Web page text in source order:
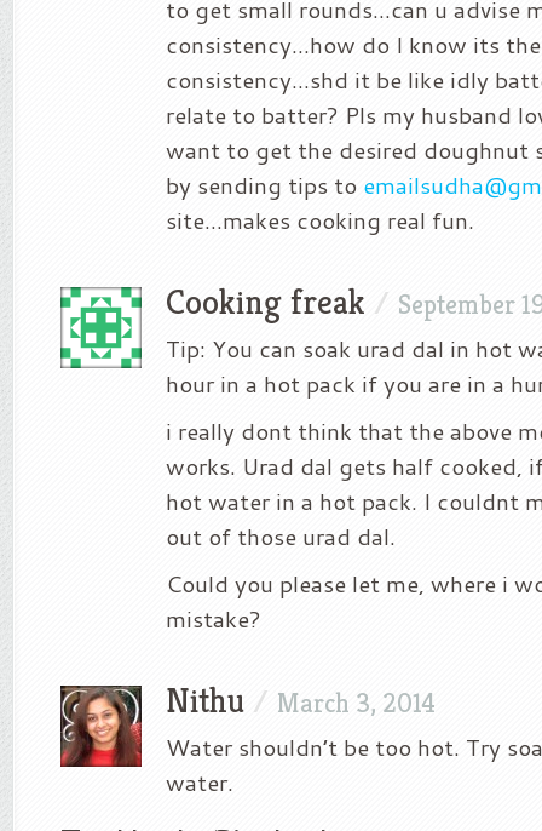
to get small rounds…can u advise
consistency…how do I know its
consistency…shd it be like idly
relate to batter? Pls my husband
want to get the desired doughnut
by sending tips to
site…makes cooking real fun.
Cooking freak / September
Tip: You can soak urad dal in hot
hour in a hot pack if you are in a
i really dont think that the above
works. Urad dal gets half cooked,
hot water in a hot pack. I couldnt
out of those urad dal.
Could you please let me, where i
mistake?
Nithu / March 3, 2014
Water shouldn’t be too hot. Try
water.